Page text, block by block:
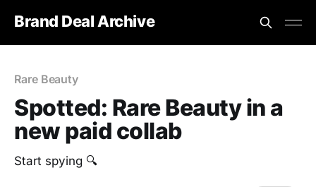
Brand Deal Archive
Rare Beauty
Spotted: Rare Beauty in a
new paid collab
Start spying 🔍